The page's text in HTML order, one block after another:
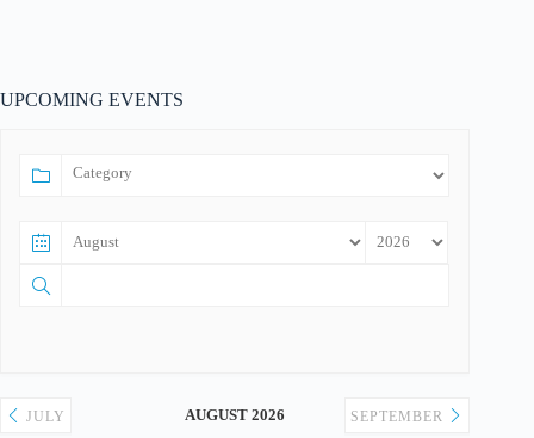
UPCOMING EVENTS
JULY AUGUST 2026 SEPTEMBER